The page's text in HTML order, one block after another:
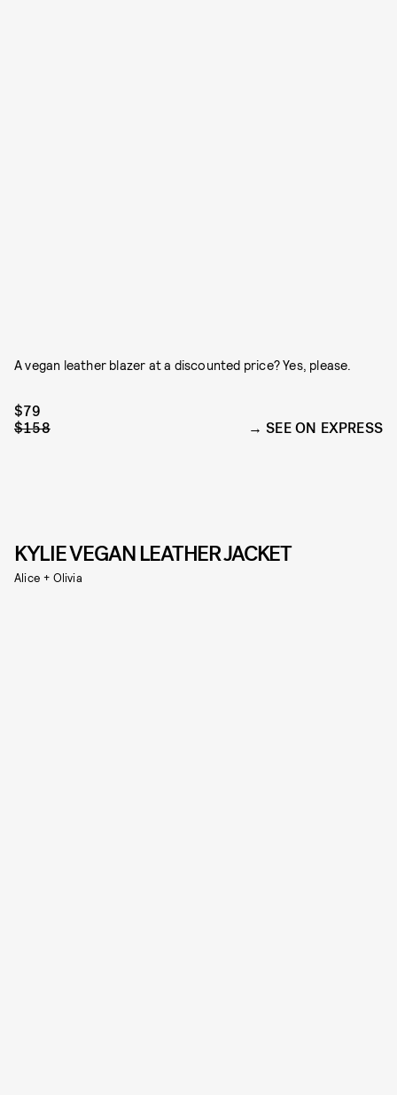
A vegan leather blazer at a discounted price? Yes, please.
$79
$158
SEE ON EXPRESS
KYLIE VEGAN LEATHER JACKET
Alice + Olivia